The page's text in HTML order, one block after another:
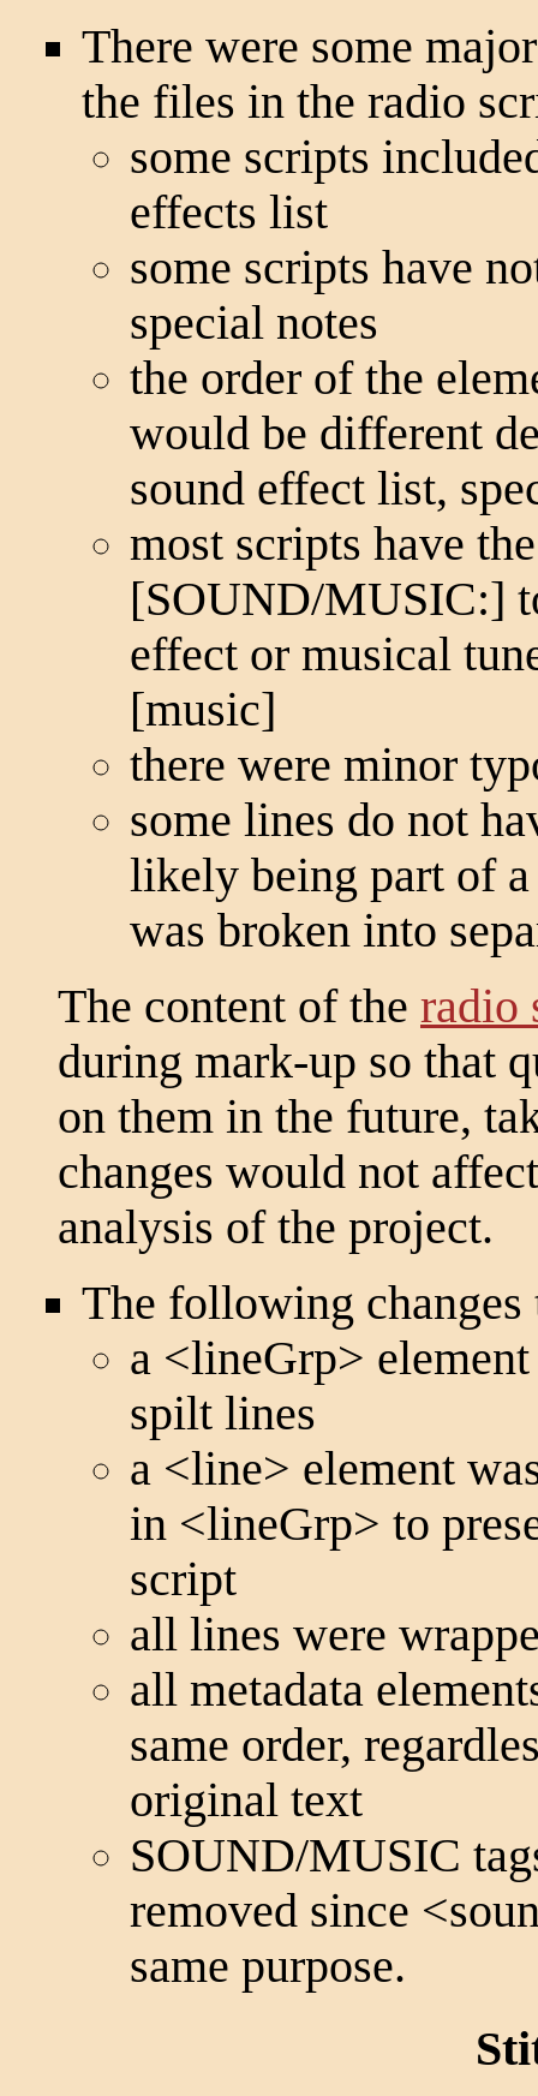
There were some
the files in the radio
some scripts
effects list
some scripts have
special notes
the order of the
would be different
sound effect list,
most scripts have
[SOUND/MUSIC:]
effect or musical
[music]
there were minor
some lines do not
likely being part of a
was broken into
The content of the radio
during mark-up so that
on them in the future,
changes would not
analysis of the project.
The following changes
a <lineGrp>
spilt lines
a <line> element
in <lineGrp> to
script
all lines were
all metadata
same order,
original text
SOUND/MUSIC
removed since
same purpose.